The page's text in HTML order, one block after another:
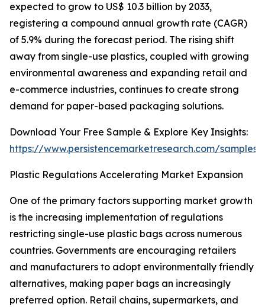
expected to grow to US$ 10.3 billion by 2033,
registering a compound annual growth rate (CAGR)
of 5.9% during the forecast period. The rising shift
away from single-use plastics, coupled with growing
environmental awareness and expanding retail and
e-commerce industries, continues to create strong
demand for paper-based packaging solutions.
Download Your Free Sample & Explore Key Insights:
https://www.persistencemarketresearch.com/samples/
Plastic Regulations Accelerating Market Expansion
One of the primary factors supporting market growth
is the increasing implementation of regulations
restricting single-use plastic bags across numerous
countries. Governments are encouraging retailers
and manufacturers to adopt environmentally friendly
alternatives, making paper bags an increasingly
preferred option. Retail chains, supermarkets, and